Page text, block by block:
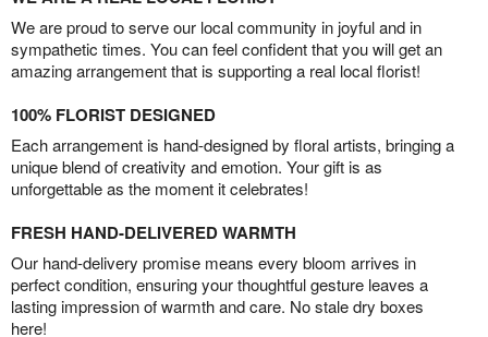
We are proud to serve our local community in joyful and in
sympathetic times. You can feel confident that you will get an
amazing arrangement that is supporting a real local florist!
100% FLORIST DESIGNED
Each arrangement is hand-designed by floral artists, bringing a
unique blend of creativity and emotion. Your gift is as
unforgettable as the moment it celebrates!
FRESH HAND-DELIVERED WARMTH
Our hand-delivery promise means every bloom arrives in
perfect condition, ensuring your thoughtful gesture leaves a
lasting impression of warmth and care. No stale dry boxes
here!